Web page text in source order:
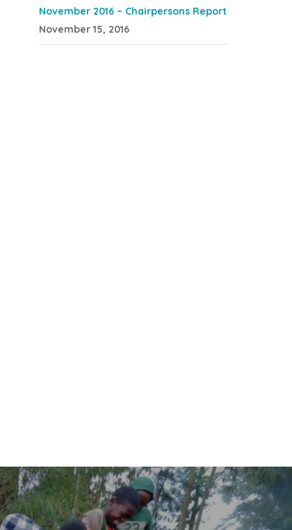
November 2016 – Chairpersons Report
November 15, 2016